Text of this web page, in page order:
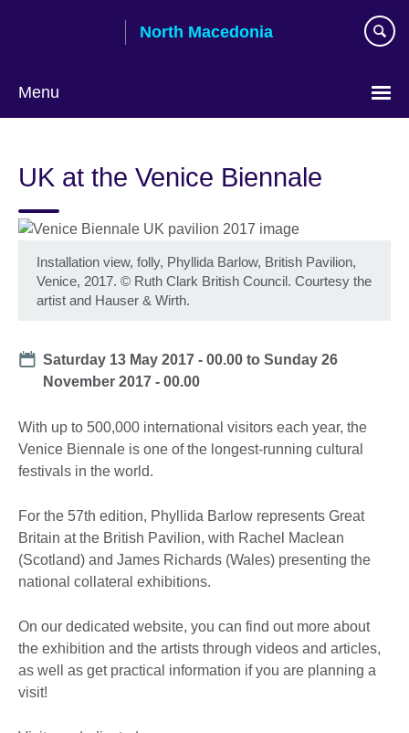
North Macedonia
Menu
language
UK at the Venice Biennale
Installation view, folly, Phyllida Barlow, British Pavilion,
Venice, 2017. © Ruth Clark British Council. Courtesy the
artist and Hauser & Wirth.
Date
Saturday 13 May 2017 - 00.00 toSunday 26
November 2017 - 00.00
With up to 500,000 international visitors each year, the
Venice Biennale is one of the longest-running cultural
festivals in the world.
For the 57th edition, Phyllida Barlow represents Great
Britain at the British Pavilion, with Rachel Maclean
(Scotland) and James Richards (Wales) presenting the
national collateral exhibitions.
On our dedicated website, you can find out more about
the exhibition and the artists through videos and articles,
as well as get practical information if you are planning a
visit!